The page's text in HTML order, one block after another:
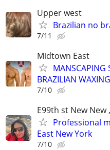
Upper west
Brazilian no
7/11
Midtown East
MANSCAPING
BRAZILIAN WAXING
7/10
E99th st New New
Professional
East New York
7/10